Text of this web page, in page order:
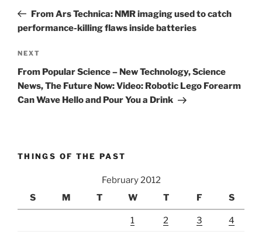
PostFrom Ars Technica: NMR imaging used to catch
performance-killing flaws inside batteries
Next
Post
NEXT
From Popular Science – New Technology, Science
News, The Future Now: Video: Robotic Lego Forearm
Can Wave Hello and Pour You a Drink
THINGS OF THE PAST
February 2012
S
M T W T F S
1 2 3 4